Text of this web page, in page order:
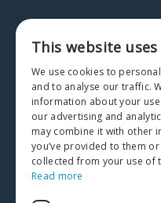
Safe
This website
We use cookies to
and to analyse our traffic.
information about your
our advertising and
may combine it with other
you’ve provided to them or
collected from your use of
Read more